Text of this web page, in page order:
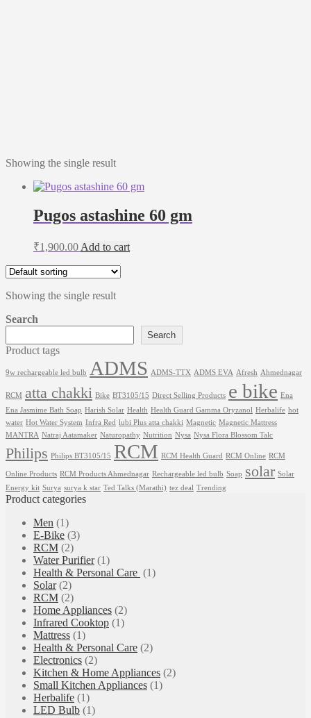
Showing the single result
Pugos astashine 60 gm
₹1,900.00 Add to cart
Showing the single result
Search
Search
Product tags
9w rechargeable led bulb ADMS ADMS-TTX ADMS EVA Afresh Ahmednagar
RCM atta chakki Bike BT3105/15 Direct Selling Products e bike Ena
Ena Jasmime Bath Soap Harish Solar Health Health Guard Gamma Oryzanol Herbalife hot
water Hot Water System Infra Red lubi Plus atta chakki Magnetic Magnetic Mattress
MANTRA Natraj Aatamaker Naturopathy Nutrition Nysa Nysa Flora Blossom Talc
Philips Philips BT3105/15 RCM RCM Health Guard RCM Online RCM
Online Products RCM Products Ahmednagar Rechargeable led bulb Soap solar Solar
Energy kit Surya surya k star Ted Talks (Marathi) tez deal Trending
Product categories
Men (1)
E-Bike (3)
RCM (2)
Water Purifier (1)
Health & Personal Care (1)
Solar (2)
‎RCM (2)
Home Appliances (2)
Infrared Cooktop (1)
Mattress (1)
Health & Personal Care (2)
Electronics (2)
Kitchen & Home Appliances (2)
Small Kitchen Appliances (1)
Herbalife (1)
LED Bulb (1)